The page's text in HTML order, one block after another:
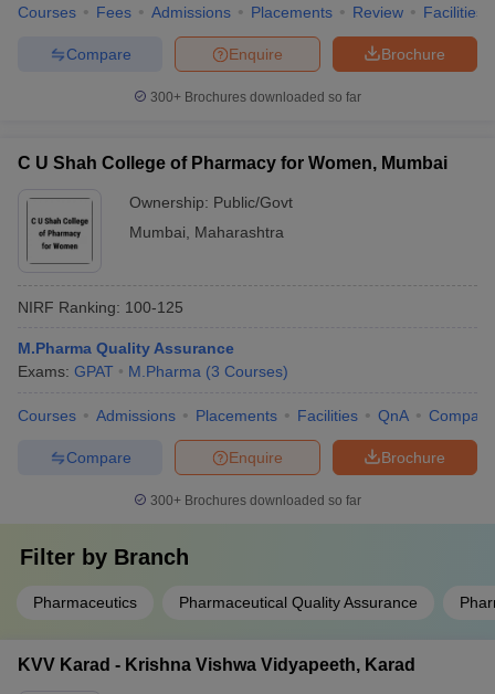
Courses Fees Admissions Placements Review Facilities
Brochure
Enquire
Compare
300+ Brochures downloaded so far
C U Shah College of Pharmacy for Women, Mumbai
Ownership: Public/Govt
Mumbai
Maharashtra
NIRF Ranking: 100-125
M.Pharma Quality Assurance
Exams: GPAT M.Pharma (3 Courses)
Courses Admissions Placements Facilities QnA Compare
Brochure
Enquire
Compare
300+ Brochures downloaded so far
Filter by Branch
Pharmaceutics Pharmaceutical Quality Assurance
KVV Karad - Krishna Vishwa Vidyapeeth, Karad